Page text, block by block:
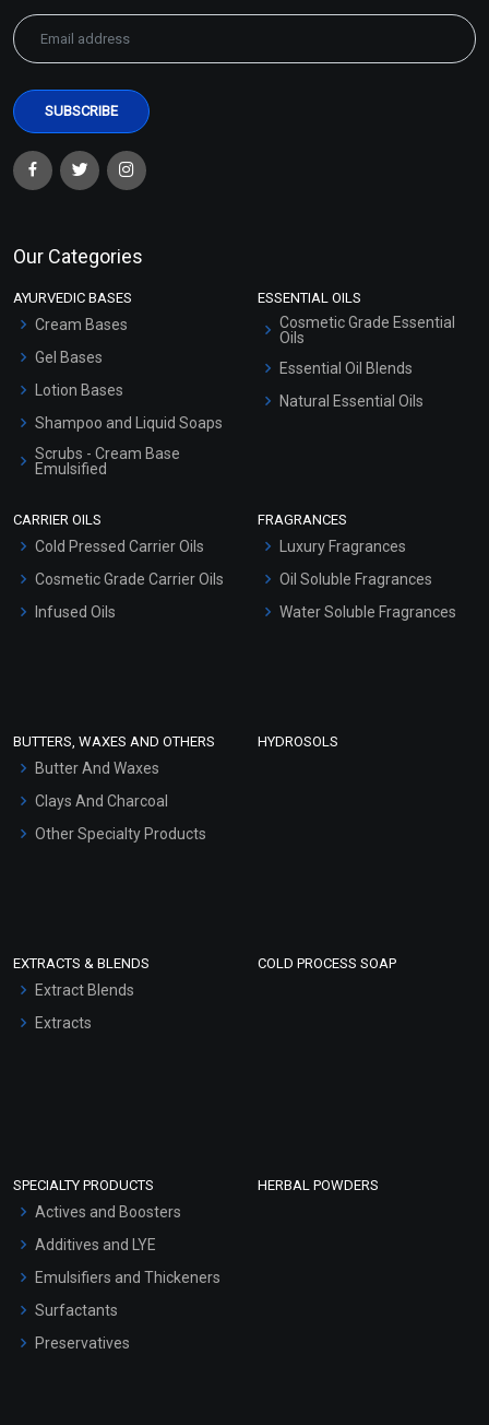
Our Categories
AYURVEDIC BASES
Cream Bases
Gel Bases
Lotion Bases
Shampoo and Liquid Soaps
Scrubs - Cream Base
Emulsified
Hair Oils
ESSENTIAL OILS
Cosmetic Grade Essential
Oils
Essential Oil Blends
Natural Essential Oils
CARRIER OILS
Cold Pressed Carrier Oils
Cosmetic Grade Carrier Oils
Infused Oils
FRAGRANCES
Luxury Fragrances
Oil Soluble Fragrances
Water Soluble Fragrances
BUTTERS, WAXES AND OTHERS
Butter And Waxes
Clays And Charcoal
Other Specialty Products
HYDROSOLS
EXTRACTS & BLENDS
Extract Blends
Extracts
COLD PROCESS SOAP
SPECIALTY PRODUCTS
Actives and Boosters
Additives and LYE
Emulsifiers and Thickeners
Surfactants
Preservatives
HERBAL POWDERS